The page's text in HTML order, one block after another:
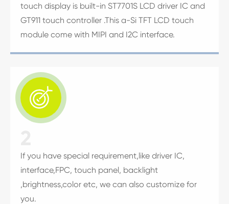
touch display is built-in ST7701S LCD driver IC and
GT911 touch controller .This a-Si TFT LCD touch
module come with MIPI and I2C interface.

If you have special requirement,like driver IC,
interface,FPC, touch panel, backlight
,brightness,color etc, we can also customize for
you.